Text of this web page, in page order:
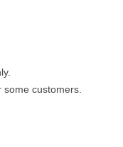
customers.